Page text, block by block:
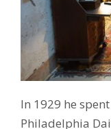
In 1929 he
Philadelphia